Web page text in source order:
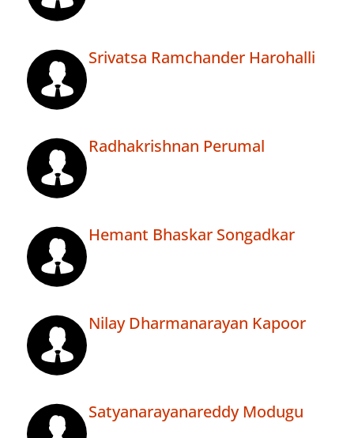
Srivatsa Ramchander Harohalli
Radhakrishnan Perumal
Hemant Bhaskar Songadkar
Nilay Dharmanarayan Kapoor
Satyanarayanareddy Modugu